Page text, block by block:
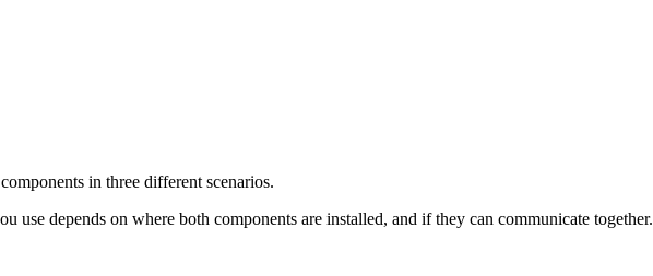
components in three different scenarios.
use depends on where both components are installed, and if they can communicate together.